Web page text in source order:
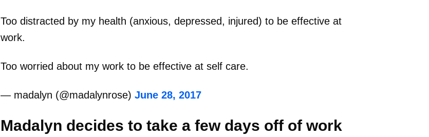
Too distracted by my health (anxious, depressed, injured) to be effective at
work.
Too worried about my work to be effective at self care.
— madalyn (@madalynrose) June 28, 2017
Madalyn decides to take a few days off of work